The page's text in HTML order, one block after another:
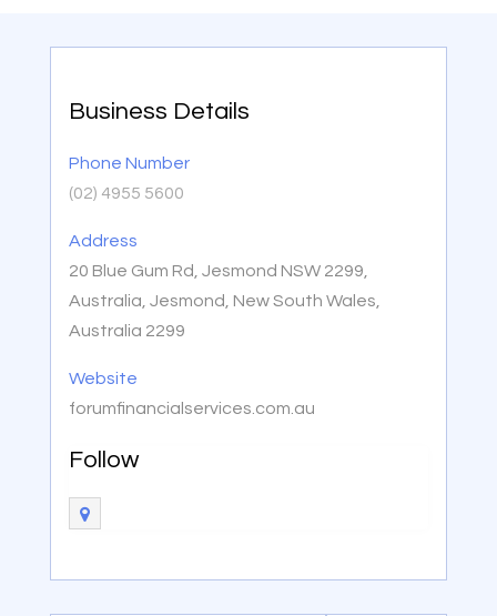
Business Details
Phone Number
(02) 4955 5600
Address
20 Blue Gum Rd, Jesmond NSW 2299,
Australia, Jesmond, New South Wales,
Australia 2299
Website
forumfinancialservices.com.au
Follow